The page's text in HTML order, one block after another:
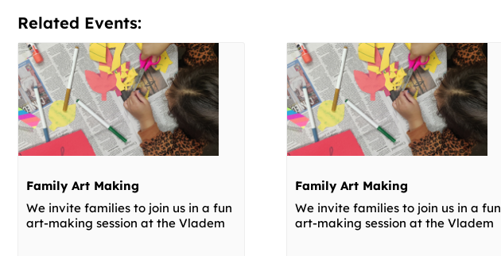
Related Events:
Family Art Making
We invite families to join us in a fun
art-making session at the Vladem
Family Art Making
We invite families to join us in a fun
art-making session at the Vladem